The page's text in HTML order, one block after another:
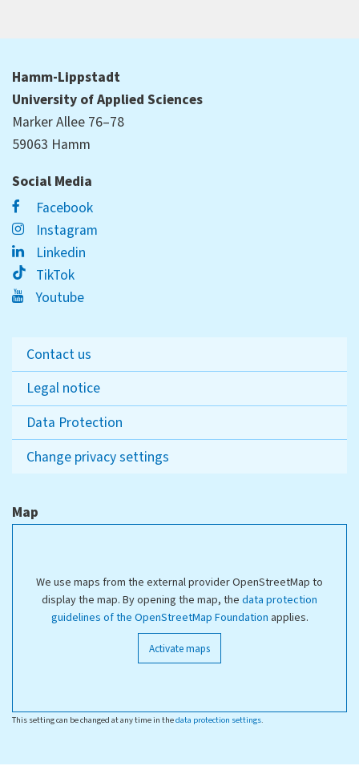
Hamm-Lippstadt
University of Applied Sciences
Marker Allee 76–78
59063 Hamm
Social Media
Facebook
Instagram
Linkedin
TikTok
Youtube
Contact us
Legal notice
Data Protection
Change privacy settings
Map
We use maps from the external provider OpenStreetMap to
display the map. By opening the map, the data protection
guidelines of the OpenStreetMap Foundation applies.
Activate maps
This setting can be changed at any time in thedata protection settings.